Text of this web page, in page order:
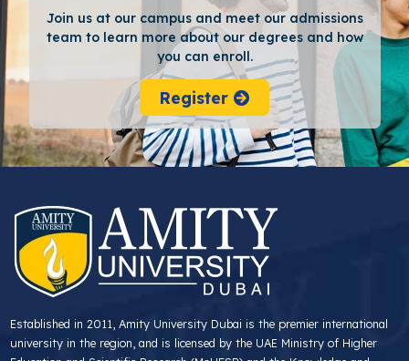
Join us at our campus and meet our admissions
team to learn more about our degrees and how
you can enroll.
Register
Established in 2011, Amity University Dubai is the premier international
university in the region, and is licensed by the UAE Ministry of Higher